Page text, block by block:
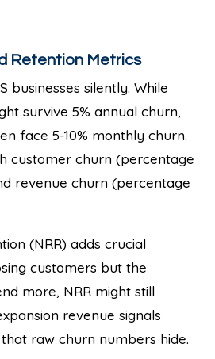
Retention Metrics
businesses silently. While
survive 5% annual churn,
face 5-10% monthly churn.
customer churn (percentage
revenue churn (percentage
(NRR) adds crucial
customers but the
more, NRR might still
revenue signals
raw churn numbers hide.